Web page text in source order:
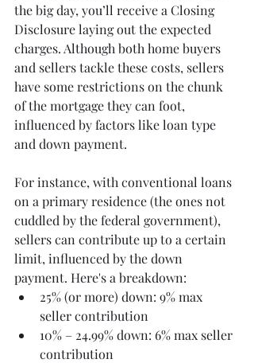
the big day, you’ll receive a Closing
Disclosure laying out the expected
charges. Although both home buyers
and sellers tackle these costs, sellers
have some restrictions on the chunk
of the mortgage they can foot,
influenced by factors like loan type
and down payment.
For instance, with conventional loans
on a primary residence (the ones not
cuddled by the federal government),
sellers can contribute up to a certain
limit, influenced by the down
payment. Here's a breakdown:
25% (or more) down: 9% max
seller contribution
10% – 24.99% down: 6% max seller
contribution